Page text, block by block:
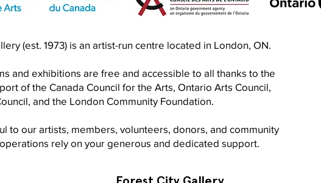
PRO
(est. 1973) is an artist-run centre located in London, ON.
and exhibitions are free and accessible to all thanks to the
of the Canada Council for the Arts, Ontario Arts Council,
and the London Community Foundation.
to our artists, members, volunteers, donors, and community
rely on your generous and dedicated support.